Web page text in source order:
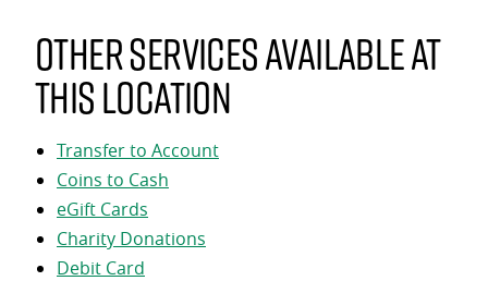
Other services available at
this location
Transfer to Account
Coins to Cash
eGift Cards
Charity Donations
Debit Card